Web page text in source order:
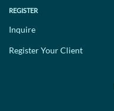
REGISTER
Inquire
Register Your Client